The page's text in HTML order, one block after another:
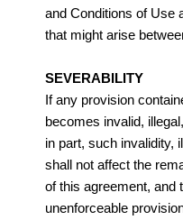
and Conditions of Use
that might arise
SEVERABILITY
If any provision
becomes invalid,
in part, such invalidity,
shall not affect the
of this agreement, and
unenforceable